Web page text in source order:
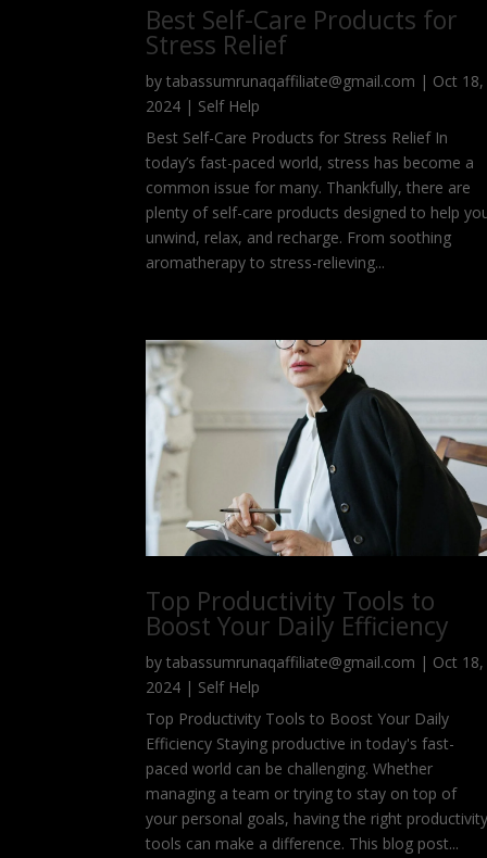
Best Self-Care Products for
Stress Relief
bytabassumrunaqaffiliate@gmail.com | Oct 18,
2024 | Self Help
Best Self-Care Products for Stress Relief In
today’s fast-paced world, stress has become a
common issue for many. Thankfully, there are
plenty of self-care products designed to help
unwind, relax, and recharge. From soothing
aromatherapy to stress-relieving...
Top Productivity Tools to
Boost Your Daily Efficiency
bytabassumrunaqaffiliate@gmail.com | Oct 18,
2024 | Self Help
Top Productivity Tools to Boost Your Daily
Efficiency Staying productive in today's fast-
paced world can be challenging. Whether
managing a team or trying to stay on top of
your personal goals, having the right
tools can make a difference. This blog post...